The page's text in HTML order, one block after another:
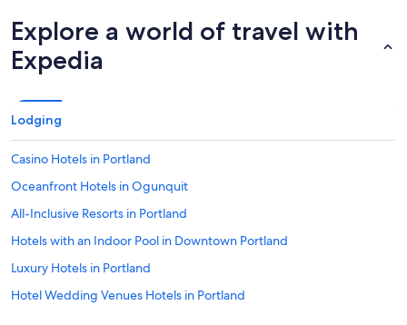
Explore a world of travel with
Expedia
Lodging
Casino Hotels in Portland
Oceanfront Hotels in Ogunquit
All-Inclusive Resorts in Portland
Hotels with an Indoor Pool in Downtown Portland
Luxury Hotels in Portland
Hotel Wedding Venues Hotels in Portland